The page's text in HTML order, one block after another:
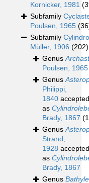
Kornicker, 1981
Subfamily
Poulsen, 1965
Subfamily
Müller, 1906 (202)
Genus
Poulsen, 1965
Genus
Philippi,
1840 accepted
as
Brady, 1867
Genus
Strand,
1928 accepted
as
Brady, 1867
Genus